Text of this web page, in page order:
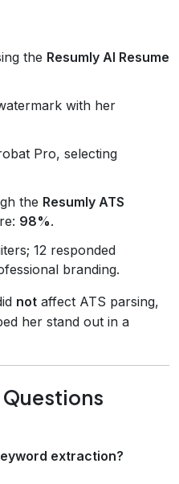
the Resumly AI Resume
with her
Pro, selecting
the Resumly ATS
98%.
12 responded
branding.
not affect ATS parsing,
her stand out in a
extraction?